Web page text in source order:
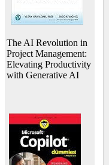
The AI Revolution in
Project Management:
Elevating Productivity
with Generative AI